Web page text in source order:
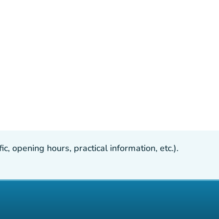
opening hours, practical information, etc.).